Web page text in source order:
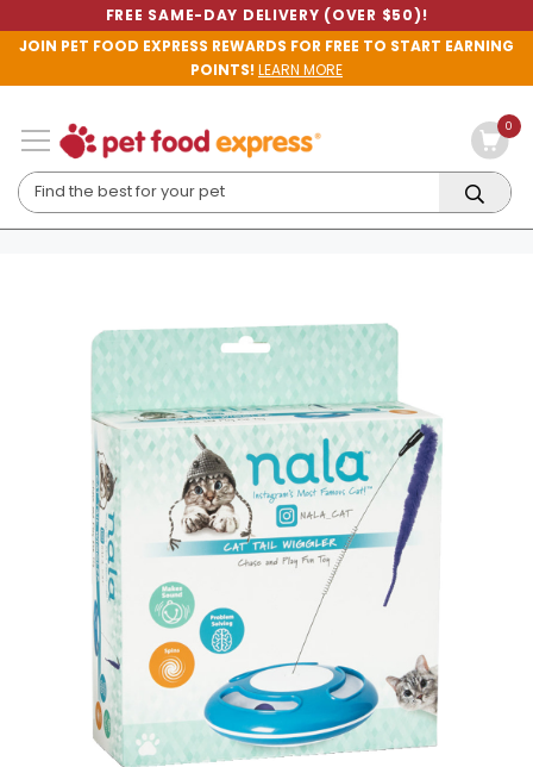
FREE SAME-DAY DELIVERY (OVER $50)!
JOIN PET FOOD EXPRESS REWARDS FOR FREE TO START EARNING
POINTS!LEARN MORE
0